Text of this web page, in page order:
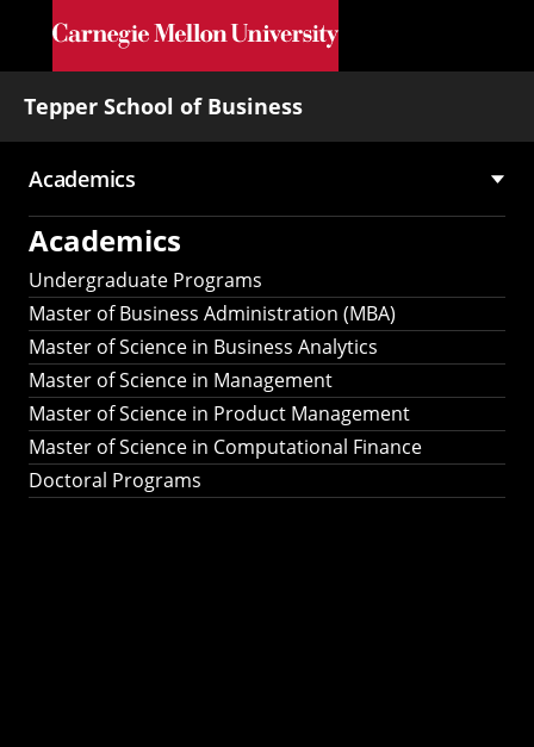
Skip to main content
Tepper School of Business
Main
navigation
Academics
Academics
Undergraduate Programs
Master of Business Administration (MBA)
Master of Science in Business Analytics
Master of Science in Management
Master of Science in Product Management
Master of Science in Computational Finance
Doctoral Programs